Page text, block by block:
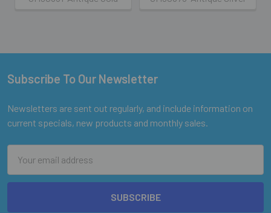
Footer
Subscribe To Our Newsletter
Newsletters are sent out regularly, and include information on
current specials, new products and monthly sales.
Address